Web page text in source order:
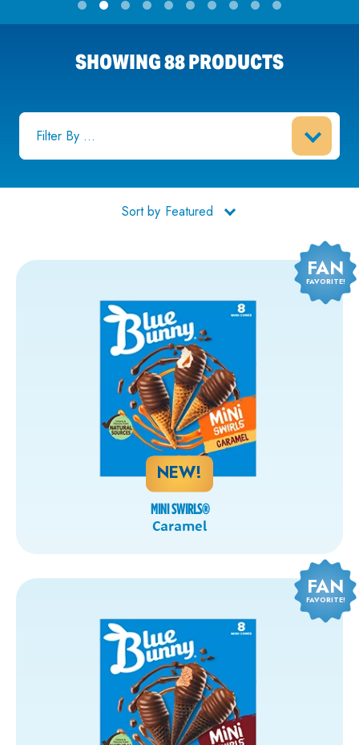
SHOWING 88 PRODUCTS
Filter By ...
Sort by
FAN
FAVORITE!
NEW!
MINI SWIRLS®
Caramel
FAN
FAVORITE!